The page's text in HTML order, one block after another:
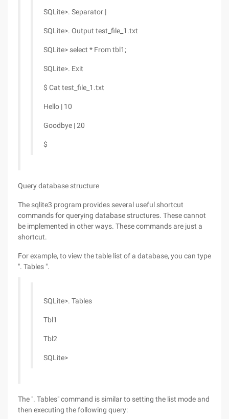
SQLite>. Separator |
SQLite>. Output test_file_1.txt
SQLite> select * From tbl1;
SQLite>. Exit
$ Cat test_file_1.txt
Hello | 10
Goodbye | 20
$
Query database structure
The sqlite3 program provides several useful shortcut
commands for querying database structures. These cannot
be implemented in other ways. These commands are just a
shortcut.
For example, to view the table list of a database, you can type
". Tables ".
SQLite>. Tables
Tbl1
Tbl2
SQLite>
The ". Tables" command is similar to setting the list mode and
then executing the following query: